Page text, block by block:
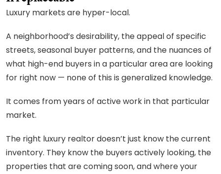
Luxury markets are hyper-local.
A neighborhood’s desirability, the appeal of specific
streets, seasonal buyer patterns, and the nuances of
what high-end buyers in a particular area are looking
for right now — none of this is generalized knowledge.
It comes from years of active work in that particular
market.
The right luxury realtor doesn’t just know the current
inventory. They know the buyers actively looking, the
properties that are coming soon, and where your